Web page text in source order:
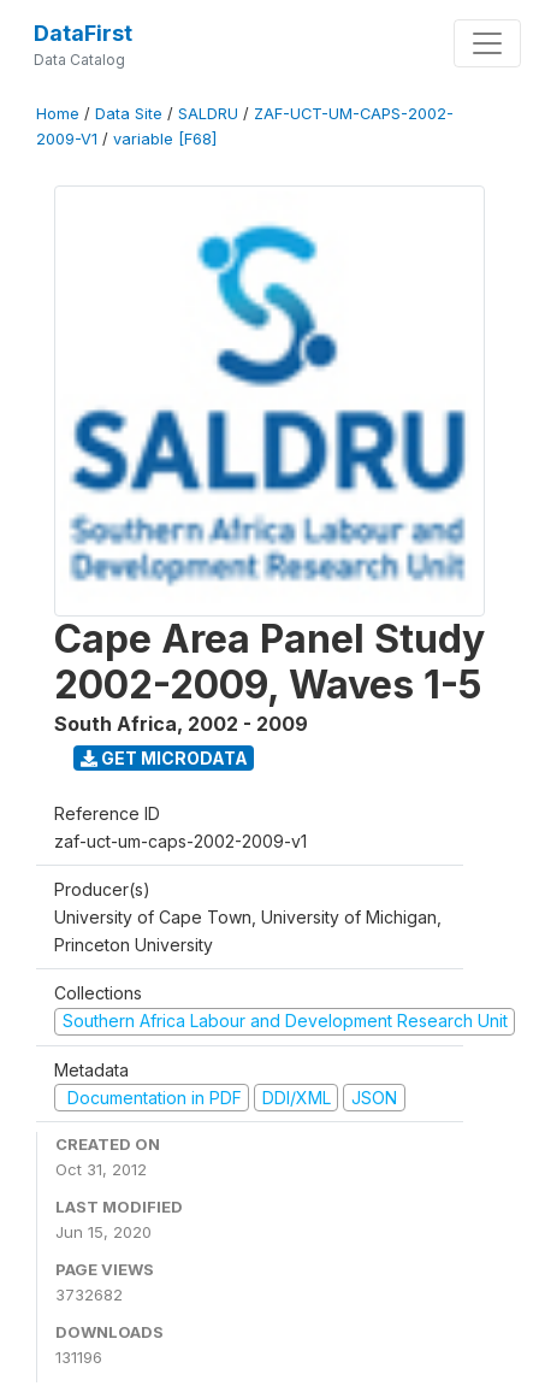
DataFirst
Data Catalog
Home / Data Site / SALDRU / ZAF-UCT-UM-CAPS-2002-
2009-V1 / variable [F68]
Cape Area Panel Study
2002-2009, Waves 1-5
South Africa, 2002 - 2009
GET MICRODATA
Reference ID
zaf-uct-um-caps-2002-2009-v1
Producer(s)
University of Cape Town, University of Michigan,
Princeton University
Collections
Southern Africa Labour and Development Research Unit
Metadata
Documentation in PDF
DDI/XML JSON
CREATED ON
Oct 31, 2012
LAST MODIFIED
Jun 15, 2020
PAGE VIEWS
3732682
DOWNLOADS
131196